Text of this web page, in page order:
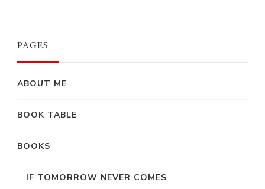
PAGES
ABOUT ME
BOOK TABLE
BOOKS
IF TOMORROW NEVER COMES